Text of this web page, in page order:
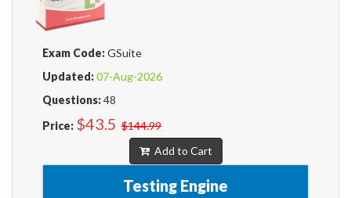
Exam Code:GSuite
Updated:07-Aug-2026
Questions:48
Price: $43.5 $144.99
Add to Cart
Testing Engine